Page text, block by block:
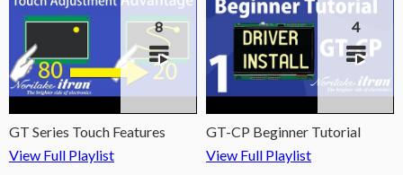
8
GT Series Touch Features
View Full Playlist
4
GT-CP Beginner Tutorial
View Full Playlist